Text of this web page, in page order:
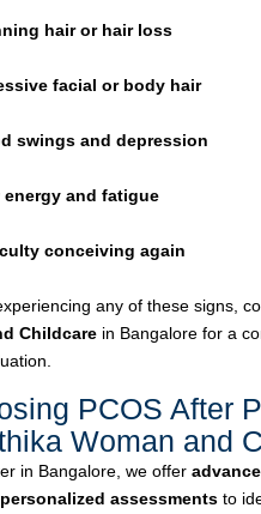
hair or hair loss
facial or body hair
swings and depression
energy and fatigue
conceiving again
any of these signs,
Childcare in Bangalore for a
PCOS After
Woman and
in Bangalore, we offer
assessments to